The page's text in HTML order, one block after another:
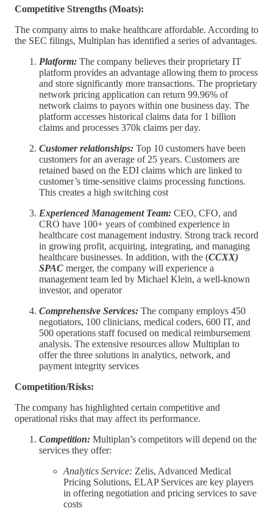
Competitive Strengths (Moats):
The company aims to make healthcare affordable. According to
the SEC filings, Multiplan has identified a series of advantages.
Platform: The company believes their proprietary IT
platform provides an advantage allowing them to process
and store significantly more transactions. The proprietary
network pricing application can return 99.96% of
network claims to payors within one business day. The
platform accesses historical claims data for 1 billion
claims and processes 370k claims per day.
Customer relationships: Top 10 customers have been
customers for an average of 25 years. Customers are
retained based on the EDI claims which are linked to
customer’s time-sensitive claims processing functions.
This creates a high switching cost
Experienced Management Team: CEO, CFO, and
CRO have 100+ years of combined experience in
healthcare cost management industry. Strong track record
in growing profit, acquiring, integrating, and managing
healthcare businesses. In addition, with the (CCXX)
SPAC merger, the company will experience a
management team led by Michael Klein, a well-known
investor, and operator
Comprehensive Services: The company employs 450
negotiators, 100 clinicians, medical coders, 600 IT, and
500 operations staff focused on medical reimbursement
analysis. The extensive resources allow Multiplan to
offer the three solutions in analytics, network, and
payment integrity services
Competition/Risks:
The company has highlighted certain competitive and
operational risks that may affect its performance.
Competition: Multiplan’s competitors will depend on the
services they offer:
Analytics Service: Zelis, Advanced Medical
Pricing Solutions, ELAP Services are key players
in offering negotiation and pricing services to save
costs